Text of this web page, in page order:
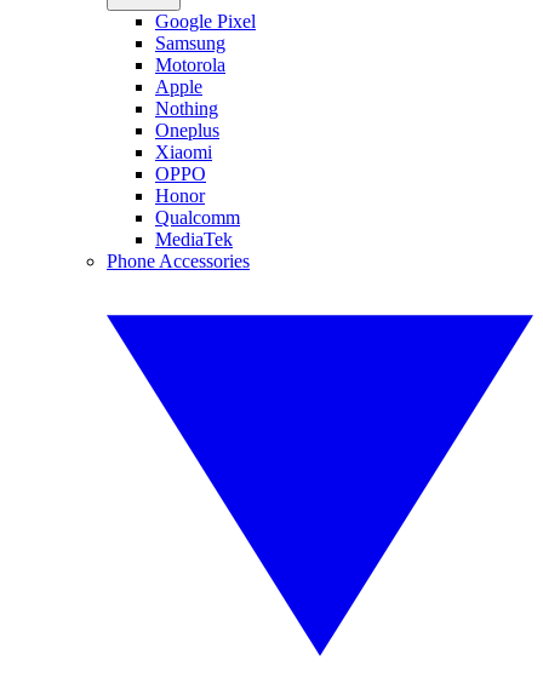
Google Pixel
Samsung
Motorola
Apple
Nothing
Oneplus
Xiaomi
OPPO
Honor
Qualcomm
MediaTek
Phone Accessories